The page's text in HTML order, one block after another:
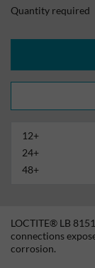
Quantity required
12+
24+
48+
LOCTITE® LB
connections
corrosion.